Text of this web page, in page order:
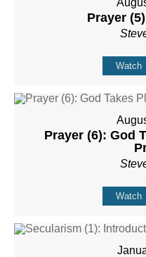
Prayer
Watch
Prayer (6): God
Watch